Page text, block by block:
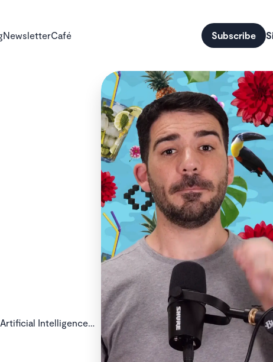
NewsletterCafé Subscribe
Make code
Intelligence…